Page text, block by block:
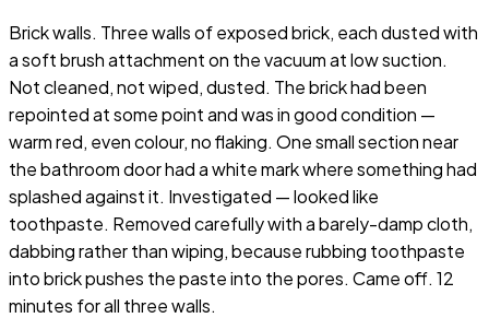
Brick walls. Three walls of exposed brick, each dusted with
a soft brush attachment on the vacuum at low suction.
Not cleaned, not wiped, dusted. The brick had been
repointed at some point and was in good condition —
warm red, even colour, no flaking. One small section near
the bathroom door had a white mark where something had
splashed against it. Investigated — looked like
toothpaste. Removed carefully with a barely-damp cloth,
dabbing rather than wiping, because rubbing toothpaste
into brick pushes the paste into the pores. Came off. 12
minutes for all three walls.